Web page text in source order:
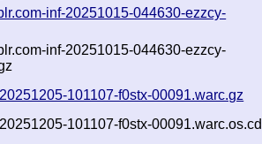
inf-20251015-044630-ezzcy-
inf-20251015-044630-ezzcy-
101107-f0stx-00091.warc.gz
101107-f0stx-